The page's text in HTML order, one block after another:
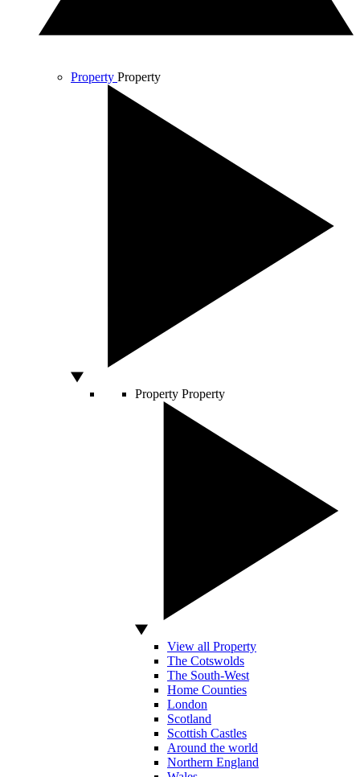
Property Property
Property Property
View all Property
The Cotswolds
The South-West
Home Counties
London
Scotland
Scottish Castles
Around the world
Northern England